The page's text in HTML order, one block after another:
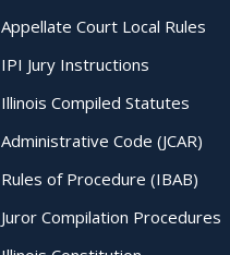
Appellate Court Local Rules
IPI Jury Instructions
Illinois Compiled Statutes
Administrative Code (JCAR)
Rules of Procedure (IBAB)
Juror Compilation Procedures